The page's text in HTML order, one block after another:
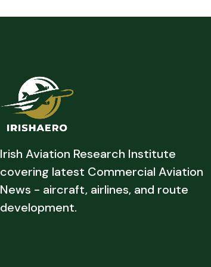
Irish Aviation Research Institute
covering latest Commercial Aviation
News - aircraft, airlines, and route
development.